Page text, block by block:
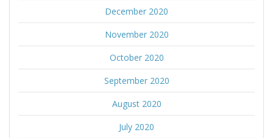
December 2020
November 2020
October 2020
September 2020
August 2020
July 2020